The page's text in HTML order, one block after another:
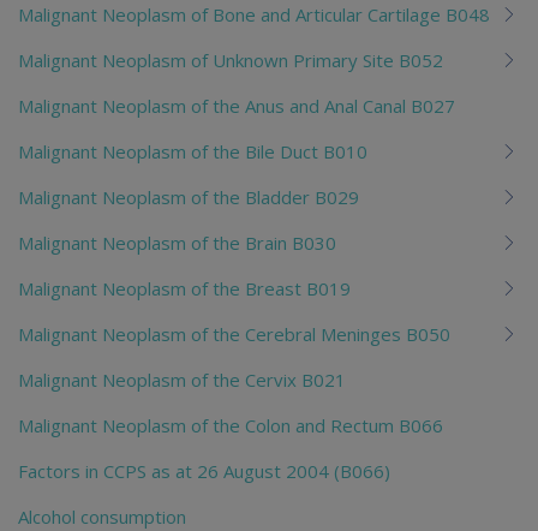
Malignant Neoplasm of Bone and Articular Cartilage B048
Malignant Neoplasm of Unknown Primary Site B052
Malignant Neoplasm of the Anus and Anal Canal B027
Malignant Neoplasm of the Bile Duct B010
Malignant Neoplasm of the Bladder B029
Malignant Neoplasm of the Brain B030
Malignant Neoplasm of the Breast B019
Malignant Neoplasm of the Cerebral Meninges B050
Malignant Neoplasm of the Cervix B021
Malignant Neoplasm of the Colon and Rectum B066
Factors in CCPS as at 26 August 2004 (B066)
Alcohol consumption